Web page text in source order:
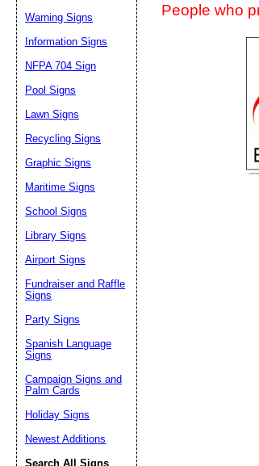
People who
Warning Signs
Information Signs
NFPA 704 Sign
Pool Signs
Lawn Signs
Recycling Signs
Graphic Signs
Maritime Signs
School Signs
Library Signs
Airport Signs
Fundraiser and Raffle
Signs
Party Signs
Spanish Language
Signs
Campaign Signs and
Palm Cards
Holiday Signs
Newest Additions
Search All Signs